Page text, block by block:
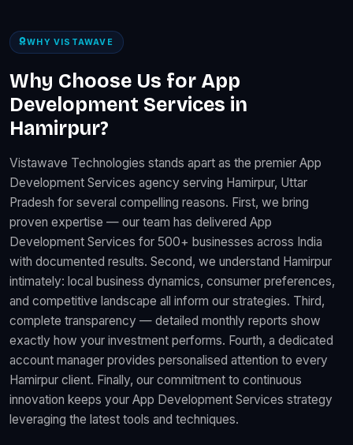
WHY VISTAWAVE
Why Choose Us for App
Development Services in
Hamirpur?
Vistawave Technologies stands apart as the premier App
Development Services agency serving Hamirpur, Uttar
Pradesh for several compelling reasons. First, we bring
proven expertise — our team has delivered App
Development Services for 500+ businesses across India
with documented results. Second, we understand Hamirpur
intimately: local business dynamics, consumer preferences,
and competitive landscape all inform our strategies. Third,
complete transparency — detailed monthly reports show
exactly how your investment performs. Fourth, a dedicated
account manager provides personalised attention to every
Hamirpur client. Finally, our commitment to continuous
innovation keeps your App Development Services strategy
leveraging the latest tools and techniques.